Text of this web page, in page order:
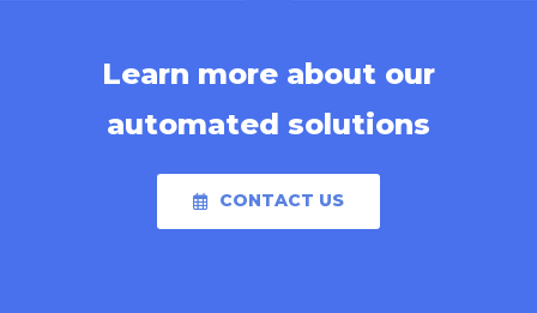
Learn more about our
automated solutions
CONTACT US